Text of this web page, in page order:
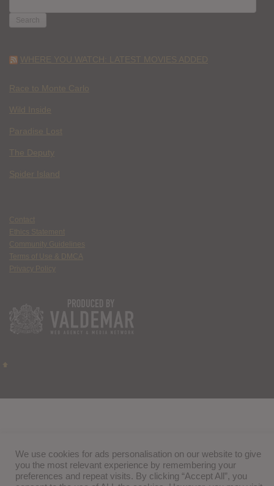
FOR:
WHERE YOU WATCH: LATEST MOVIES ADDED
Race to Monte Carlo
Wild Inside
Paradise Lost
The Deputy
Spider Island
Contact
Ethics Statement
Community Guidelines
Terms of Use & DMCA
Privacy Policy
We use cookies for ads personalisation on our website to give
you the most relevant experience by remembering your
preferences and repeat visits. By clicking “Accept All”, you